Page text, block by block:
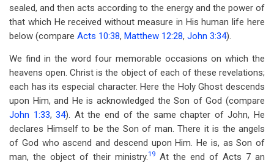
sealed, and then acts according to the energy and the power of
that which He received without measure in His human life here
below (compare Acts 10:38, Matthew 12:28, John 3:34).
We find in the word four memorable occasions on which the
heavens open. Christ is the object of each of these revelations;
each has its especial character. Here the Holy Ghost descends
upon Him, and He is acknowledged the Son of God (compare
John 1:33,34). At the end of the same chapter of John, He
declares Himself to be the Son of man. There it is the angels
of God who ascend and descend upon Him. He is, as Son of
man, the object of their ministry.19 At the end of Acts 7 an